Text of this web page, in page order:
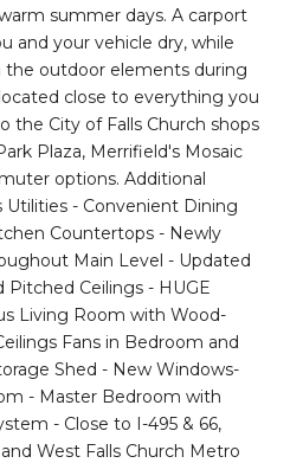
summer days. A carport
and your vehicle dry, while
outdoor elements during
close to everything you
the City of Falls Church shops
Plaza, Merrifield's Mosaic
options. Additional
Utilities - Convenient Dining
Countertops - Newly
Main Level - Updated
Pitched Ceilings - HUGE
Living Room with Wood-
Fans in Bedroom and
Shed - New Windows-
- Master Bedroom with
- Close to I-495 & 66,
West Falls Church Metro